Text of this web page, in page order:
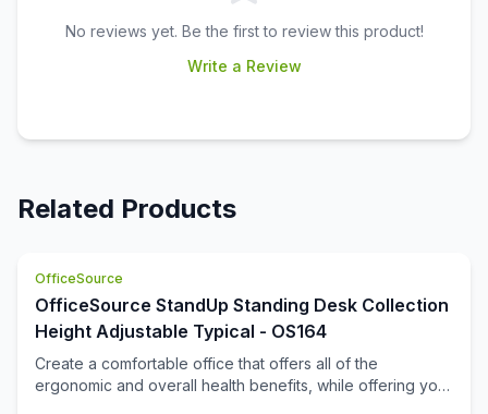
No reviews yet. Be the first to review this product!
Write a Review
Related Products
OfficeSource
OfficeSource StandUp Standing Desk Collection
Height Adjustable Typical - OS164
Create a comfortable office that offers all of the
ergonomic and overall health benefits, while offering you